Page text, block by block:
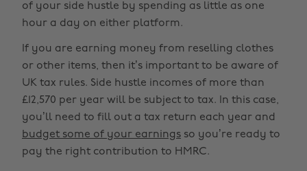
of your side hustle by spending as little as one
hour a day on either platform.
If you are earning money from reselling clothes
or other items, then it’s important to be aware of
UK tax rules. Side hustle incomes of more than
£12,570 per year will be subject to tax. In this case,
you’ll need to fill out a tax return each year and
budget some of your earnings so you’re ready to
pay the right contribution to HMRC.